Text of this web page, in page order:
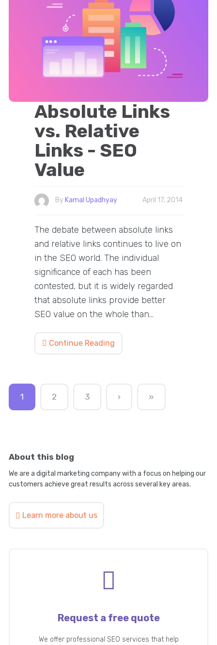
Absolute Links
vs. Relative
Links - SEO
Value
By Kamal Upadhyay April 17, 2014
The debate between absolute links
and relative links continues to live on
in the SEO world. The individual
significance of each has been
contested, but it is widely regarded
that absolute links provide better
SEO value on the whole than…
Continue Reading
1 2 3 › »
About this blog
We are a digital marketing company with a focus on helping our
customers achieve great results across several key areas.
Learn more about us
Request a free quote
We offer professional SEO services that help